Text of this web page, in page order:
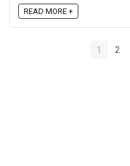
READ MORE +
1 2